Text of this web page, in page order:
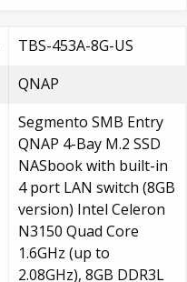
TBS-453A-8G-US
QNAP
Segmento SMB Entry
QNAP 4-Bay M.2 SSD
NASbook with built-in
4 port LAN switch (8GB
version) Intel Celeron
N3150 Quad Core
1.6GHz (up to
2.08GHz), 8GB DDR3L